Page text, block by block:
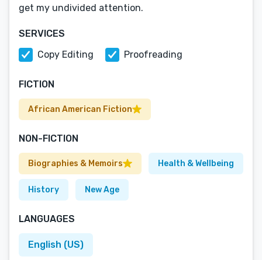
get my undivided attention.
SERVICES
Copy Editing
Proofreading
FICTION
African American Fiction
NON-FICTION
Biographies & Memoirs Health & Wellbeing
History New Age
LANGUAGES
English (US)